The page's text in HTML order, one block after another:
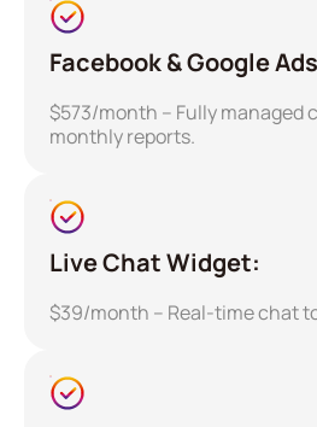
Facebook & Google
$573/month – Fully managed
monthly reports.
Live Chat Widget:
$39/month – Real-time chat